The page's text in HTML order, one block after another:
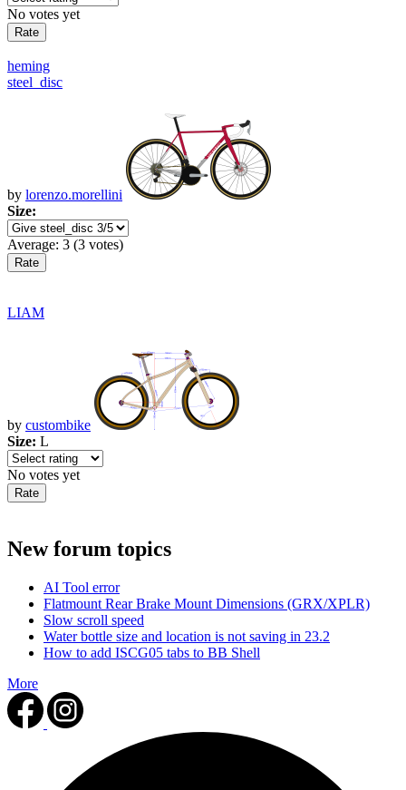
No votes yet
heming
steel_disc
by lorenzo.morellini
Size:
Average: 3 (3 votes)
LIAM
by custombike
Size: L
No votes yet
New forum topics
AI Tool error
Flatmount Rear Brake Mount Dimensions (GRX/XPLR)
Slow scroll speed
Water bottle size and location is not saving in 23.2
How to add ISCG05 tabs to BB Shell
More